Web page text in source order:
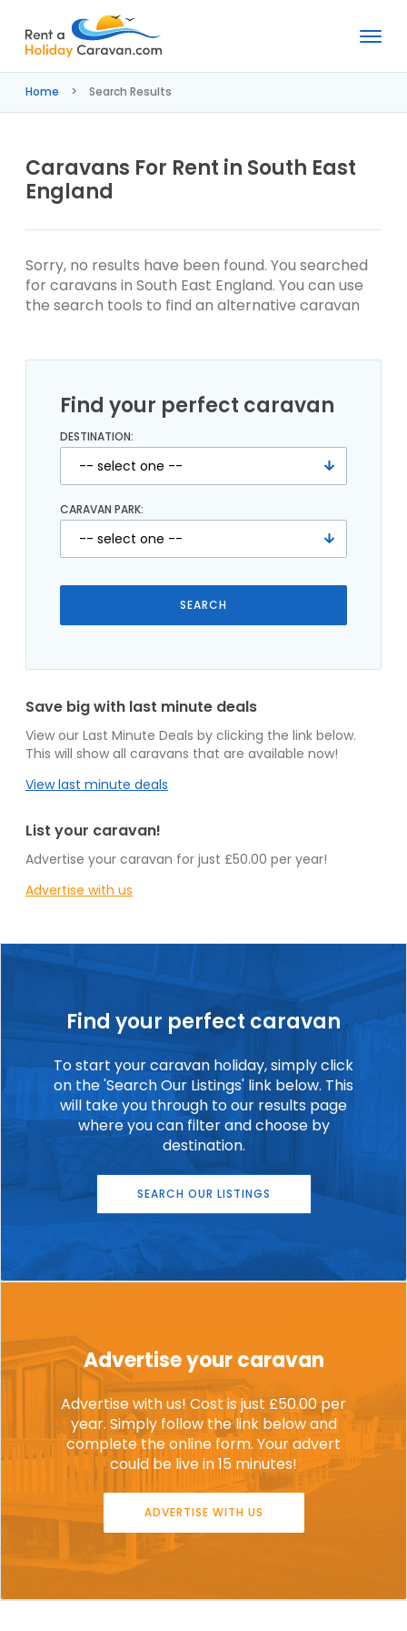
a
Home Search Results
Caravans For Rent in South East
England
Sorry, no results have been found. You searched
for caravans in South East England. You can use
the search tools to find an alternative caravan
Find your perfect caravan
DESTINATION:
CARAVAN PARK:
Save big with last minute deals
View our Last Minute Deals by clicking the link below.
This will show all caravans that are available now!
View last minute deals
List your caravan!
Advertise your caravan for just £50.00 per year!
Advertise with us
Find your perfect caravan
To start your caravan holiday, simply click
on the 'Search Our Listings' link below. This
will take you through to our results page
where you can filter and choose by
destination.
SEARCH OUR LISTINGS
Advertise your caravan
Advertise with us! Cost is just £50.00 per
year. Simply follow the link below and
complete the online form. Your advert
could be live in 15 minutes!
ADVERTISE WITH US